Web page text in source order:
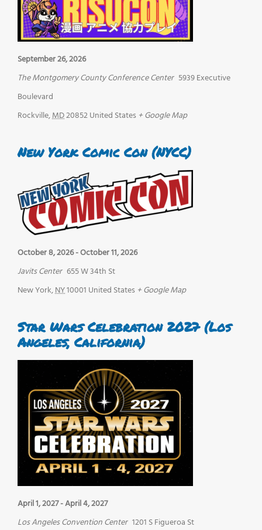
September 26, 2026
The Montgomery County Conference Center 5939 Executive
Boulevard
Rockville,MD20852United States + Google Map
New York Comic Con (NYCC)
October 8, 2026-October 11, 2026
Javits Center 655 W 34th St
New York,NY10001 United States + Google Map
Star Wars Celebration 2027 (Los
Angeles, California)
April 1, 2027-April 4, 2027
Los Angeles Convention Center 1201 S Figueroa St